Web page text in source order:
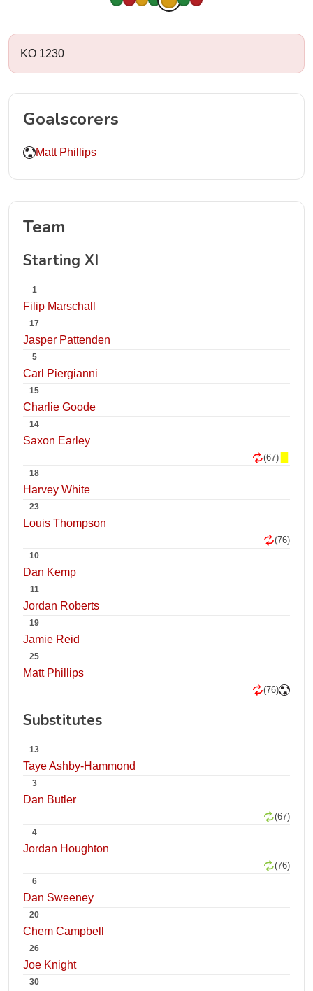
KO 1230
Goalscorers
Matt Phillips
Team
Starting XI
1
Filip Marschall
17
Jasper Pattenden
5
Carl Piergianni
15
Charlie Goode
14
Saxon Earley
(67)
18
Harvey White
23
Louis Thompson
(76)
10
Dan Kemp
11
Jordan Roberts
19
Jamie Reid
25
Matt Phillips
(76)
Substitutes
13
Taye Ashby-Hammond
3
Dan Butler
(67)
4
Jordan Houghton
(76)
6
Dan Sweeney
20
Chem Campbell
26
Joe Knight
30